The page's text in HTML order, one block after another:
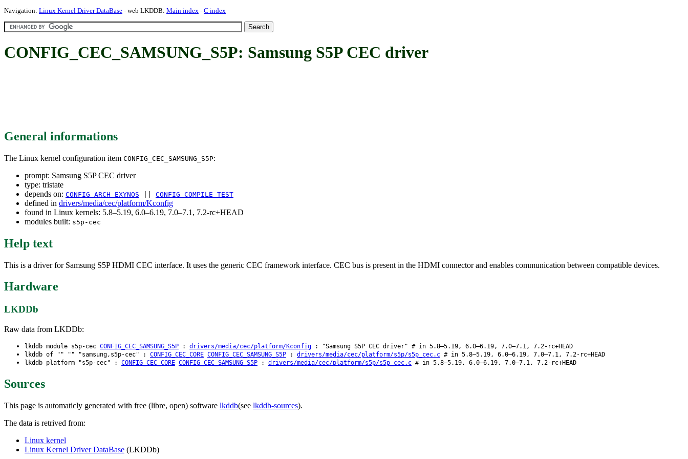
Navigation: Linux Kernel Driver DataBase - web LKDDB: Main index - C index
CONFIG_CEC_SAMSUNG_S5P: Samsung S5P CEC driver
General informations
The Linux kernel configuration item CONFIG_CEC_SAMSUNG_S5P:
prompt: Samsung S5P CEC driver
type: tristate
depends on: CONFIG_ARCH_EXYNOS CONFIG_COMPILE_TEST
defined in drivers/media/cec/platform/Kconfig
found in Linux kernels: 5.8–5.19, 6.0–6.19, 7.0–7.1, 7.2-rc+HEAD
modules built: s5p-cec
Help text
This is a driver for Samsung S5P HDMI CEC interface. It uses the generic CEC framework interface. CEC bus is present in the HDMI connector and enables communication between compatible devices.
Hardware
LKDDb
Raw data from LKDDb:
lkddb module s5p-cec CONFIG_CEC_SAMSUNG_S5P : drivers/media/cec/platform/Kconfig : "Samsung S5P CEC driver" # in 5.8–5.19, 6.0–6.19, 7.0–7.1, 7.2-rc+HEAD
lkddb of "" "" "samsung,s5p-cec" : CONFIG_CEC_CORE CONFIG_CEC_SAMSUNG_S5P : drivers/media/cec/platform/s5p/s5p_cec.c # in 5.8–5.19, 6.0–6.19, 7.0–7.1, 7.2-rc+HEAD
lkddb platform "s5p-cec" : CONFIG_CEC_CORE CONFIG_CEC_SAMSUNG_S5P : drivers/media/cec/platform/s5p/s5p_cec.c # in 5.8–5.19, 6.0–6.19, 7.0–7.1, 7.2-rc+HEAD
Sources
This page is automaticly generated with free (libre, open) software lkddb(see lkddb-sources).
The data is retrived from:
Linux kernel
Linux Kernel Driver DataBase (LKDDb)